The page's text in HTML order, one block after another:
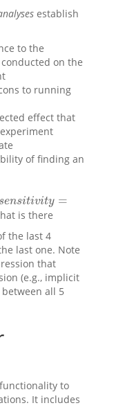
establish
to the
on the
to running
effect that
of finding an
sensitivity =
is there
the last 4
last one. Note
that
(e.g., implicit
all 5
to
It includes